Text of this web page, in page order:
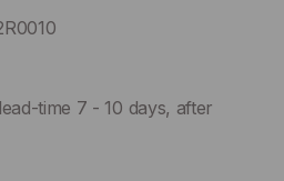
time 7 - 10 days, after